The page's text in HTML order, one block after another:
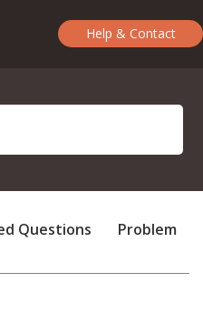
Help & Contact
Questions
Problem